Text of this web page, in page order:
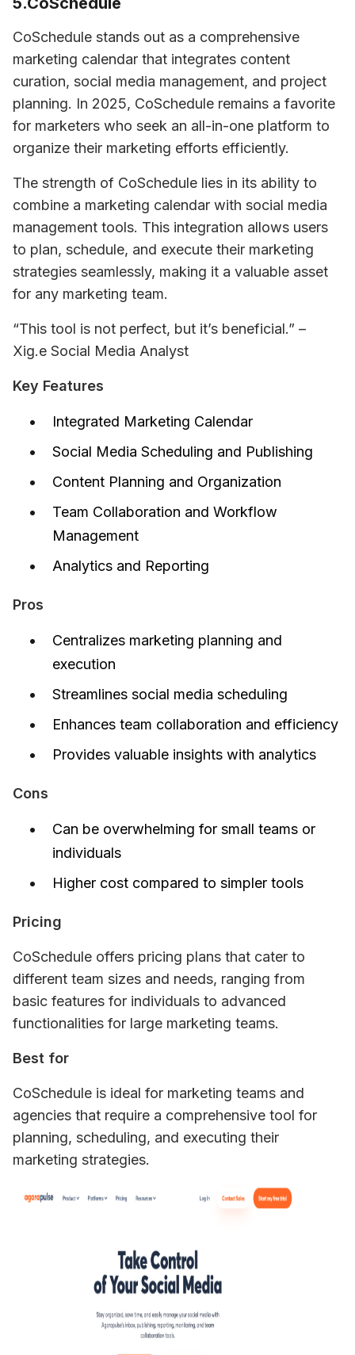
CoSchedule stands out as a comprehensive
marketing calendar that integrates content
curation, social media management, and project
planning. In 2025, CoSchedule remains a favorite
for marketers who seek an all-in-one platform to
organize their marketing efforts efficiently.
The strength of CoSchedule lies in its ability to
combine a marketing calendar with social media
management tools. This integration allows users
to plan, schedule, and execute their marketing
strategies seamlessly, making it a valuable asset
for any marketing team.
“This tool is not perfect, but it’s beneficial.” –
Xig.e Social Media Analyst
Key Features
Integrated Marketing Calendar
Social Media Scheduling and Publishing
Content Planning and Organization
Team Collaboration and Workflow
Management
Analytics and Reporting
Pros
Centralizes marketing planning and
execution
Streamlines social media scheduling
Enhances team collaboration and efficiency
Provides valuable insights with analytics
Cons
Can be overwhelming for small teams or
individuals
Higher cost compared to simpler tools
Pricing
CoSchedule offers pricing plans that cater to
different team sizes and needs, ranging from
basic features for individuals to advanced
functionalities for large marketing teams.
Best for
CoSchedule is ideal for marketing teams and
agencies that require a comprehensive tool for
planning, scheduling, and executing their
marketing strategies.